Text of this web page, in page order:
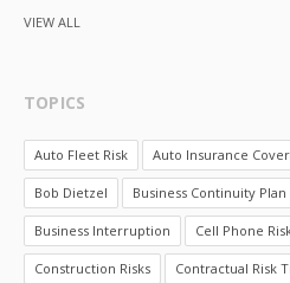
VIEW ALL
TOPICS
Auto Fleet Risk Auto Insurance
Bob Dietzel Business Continuity Plan
Business Interruption Cell Phone
Construction Risks Contractual Risk